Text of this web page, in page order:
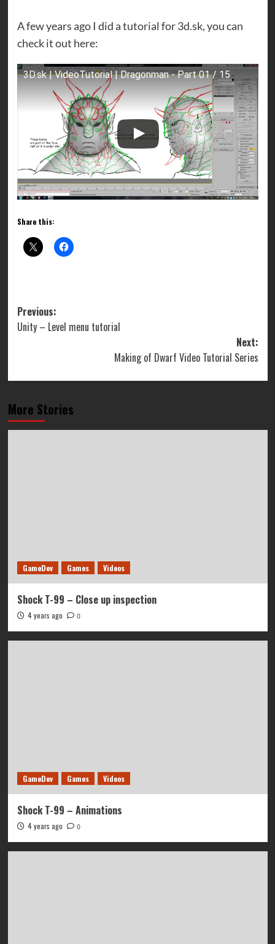
A few years ago I did a tutorial for 3d.sk, you can
check it out here:
3D.sk | VideoTutorial | Dragonman - Part 01 / 15
Share this:
Post
navigation
Previous:
Unity – Level menu tutorial
Next:
Making of Dwarf Video Tutorial Series
More Stories
GameDev Games Videos
Shock T-99 – Close up inspection
4 years ago 0
GameDev Games Videos
Shock T-99 – Animations
4 years ago 0